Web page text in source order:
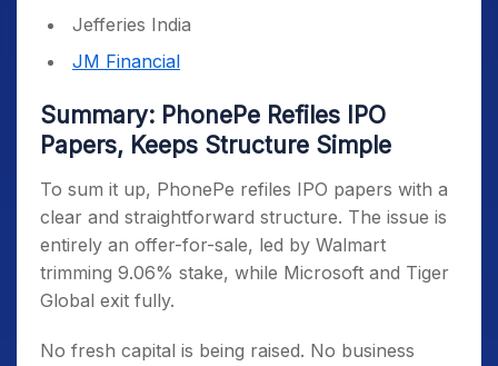
Jefferies India
JM Financial
Summary: PhonePe Refiles IPO
Papers, Keeps Structure Simple
To sum it up, PhonePe refiles IPO papers with a
clear and straightforward structure. The issue is
entirely an offer-for-sale, led by Walmart
trimming 9.06% stake, while Microsoft and Tiger
Global exit fully.
No fresh capital is being raised. No business